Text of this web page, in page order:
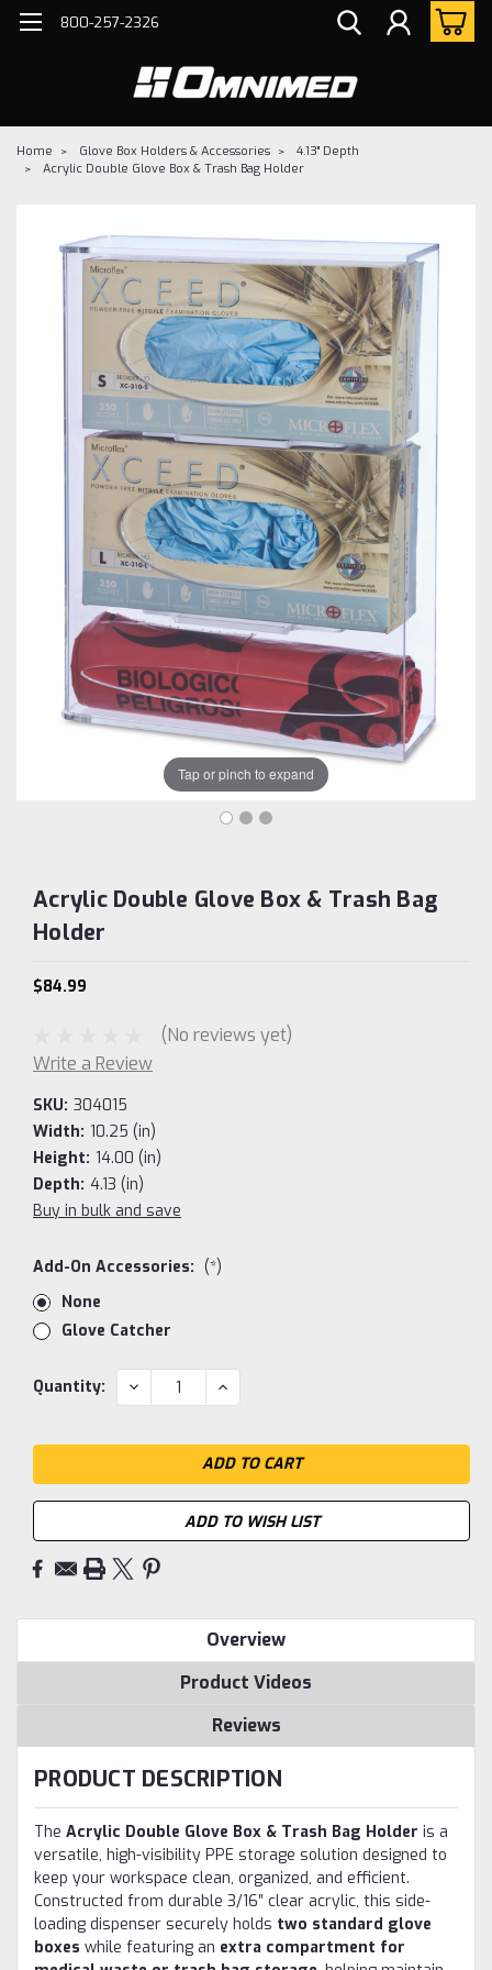
800-257-2326
Home Glove Box Holders & Accessories
4.13" Depth
Acrylic Double Glove Box & Trash Bag Holder
Tap or pinch to expand
Acrylic Double Glove Box & Trash Bag
Holder
$84.99
(No reviews yet)
Write a Review
SKU: 304015
Width: 10.25 (in)
Height: 14.00 (in)
Depth: 4.13 (in)
Buy in bulk and save
Add-On Accessories: (*)
None
Glove Catcher
Current
Quantity: DECREASE
QUANTITY:
INCREASE
QUANTITY:
ADD TO WISH LIST
Overview
Product Videos
Reviews
PRODUCT DESCRIPTION
The Acrylic Double Glove Box & Trash Bag Holder is a
versatile, high-visibility PPE storage solution designed to
keep your workspace clean, organized, and efficient.
Constructed from durable 3/16″ clear acrylic, this side-
loading dispenser securely holds two standard glove
boxes while featuring an extra compartment for